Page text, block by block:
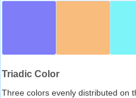
Triadic Color
Three colors evenly distributed on